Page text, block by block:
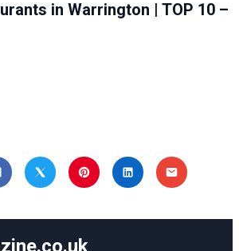
in Warrington | TOP 10 –